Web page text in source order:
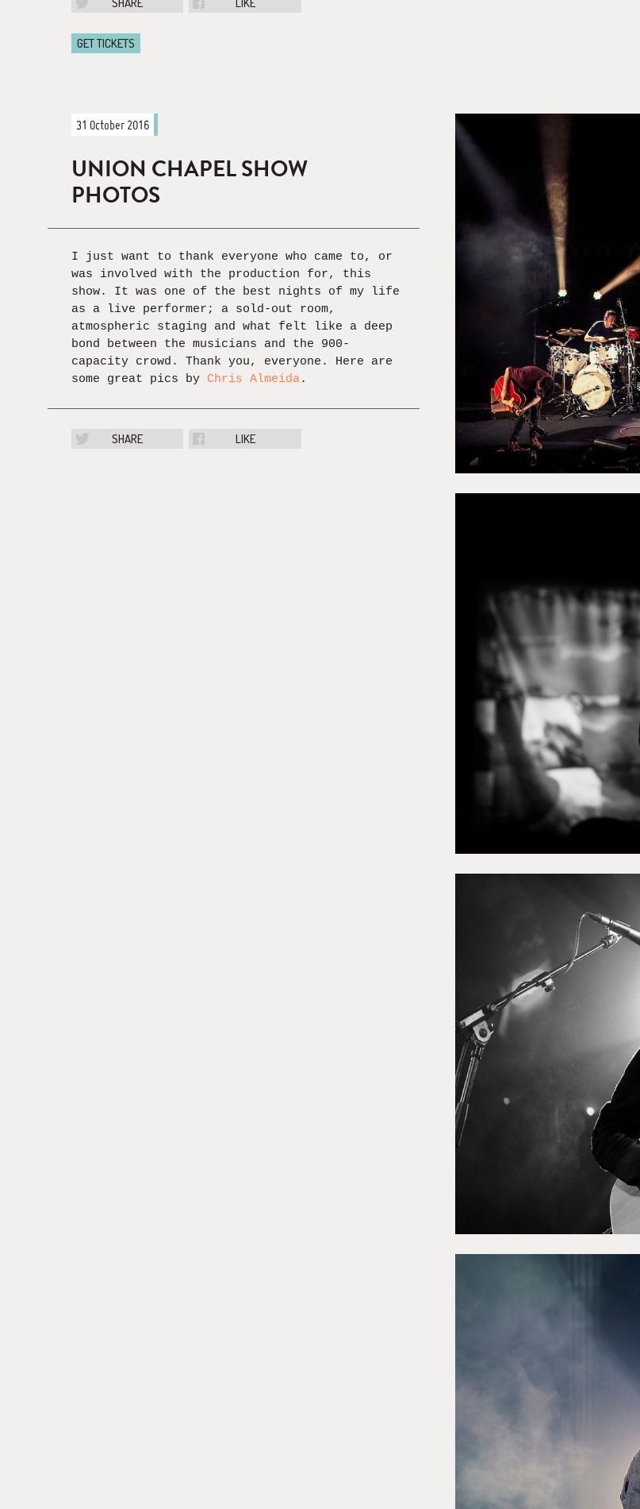
GET TICKETS
31 October 2016
UNION CHAPEL SHOW
PHOTOS
I just want to thank everyone who came to, or
was involved with the production for, this
show. It was one of the best nights of my life
as a live performer; a sold-out room,
atmospheric staging and what felt like a deep
bond between the musicians and the 900-
capacity crowd. Thank you, everyone. Here are
some great pics by Chris Almeida.
SHARE LIKE